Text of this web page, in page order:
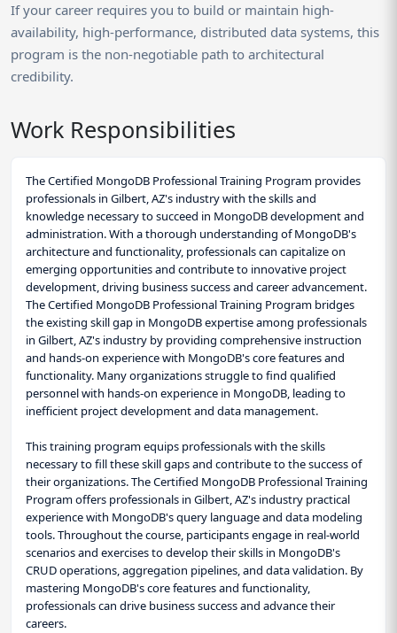
If your career requires you to build or maintain high-
availability, high-performance, distributed data systems, this
program is the non-negotiable path to architectural
credibility.
Work Responsibilities
The Certified MongoDB Professional Training Program provides
professionals in Gilbert, AZ's industry with the skills and
knowledge necessary to succeed in MongoDB development and
administration. With a thorough understanding of MongoDB's
architecture and functionality, professionals can capitalize on
emerging opportunities and contribute to innovative project
development, driving business success and career advancement.
The Certified MongoDB Professional Training Program bridges
the existing skill gap in MongoDB expertise among professionals
in Gilbert, AZ's industry by providing comprehensive instruction
and hands-on experience with MongoDB's core features and
functionality. Many organizations struggle to find qualified
personnel with hands-on experience in MongoDB, leading to
inefficient project development and data management.
This training program equips professionals with the skills
necessary to fill these skill gaps and contribute to the success of
their organizations. The Certified MongoDB Professional Training
Program offers professionals in Gilbert, AZ's industry practical
experience with MongoDB's query language and data modeling
tools. Throughout the course, participants engage in real-world
scenarios and exercises to develop their skills in MongoDB's
CRUD operations, aggregation pipelines, and data validation. By
mastering MongoDB's core features and functionality,
professionals can drive business success and advance their
careers.